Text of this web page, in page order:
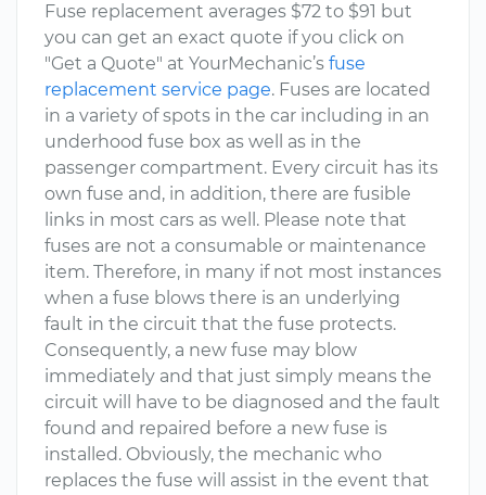
Fuse replacement averages $72 to $91 but
you can get an exact quote if you click on
"Get a Quote" at YourMechanic’s fuse
replacement service page. Fuses are located
in a variety of spots in the car including in an
underhood fuse box as well as in the
passenger compartment. Every circuit has its
own fuse and, in addition, there are fusible
links in most cars as well. Please note that
fuses are not a consumable or maintenance
item. Therefore, in many if not most instances
when a fuse blows there is an underlying
fault in the circuit that the fuse protects.
Consequently, a new fuse may blow
immediately and that just simply means the
circuit will have to be diagnosed and the fault
found and repaired before a new fuse is
installed. Obviously, the mechanic who
replaces the fuse will assist in the event that